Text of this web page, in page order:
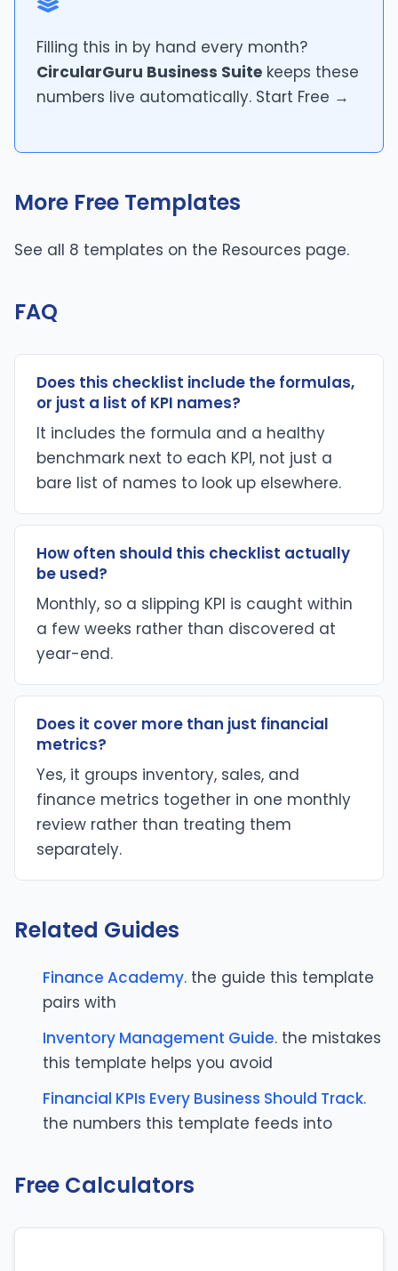
Filling this in by hand every month?
CircularGuru Business Suite keeps these
numbers live automatically. Start Free →
More Free Templates
See all 8 templates on the Resources page.
FAQ
Does this checklist include the formulas,
or just a list of KPI names?
It includes the formula and a healthy
benchmark next to each KPI, not just a
bare list of names to look up elsewhere.
How often should this checklist actually
be used?
Monthly, so a slipping KPI is caught within
a few weeks rather than discovered at
year-end.
Does it cover more than just financial
metrics?
Yes, it groups inventory, sales, and
finance metrics together in one monthly
review rather than treating them
separately.
Related Guides
Finance Academy. the guide this template
pairs with
Inventory Management Guide. the mistakes
this template helps you avoid
Financial KPIs Every Business Should Track.
the numbers this template feeds into
Free Calculators